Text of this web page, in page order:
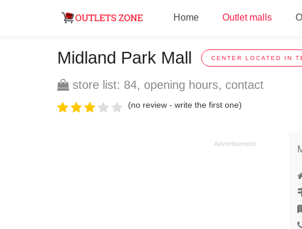
Home Outlet malls
Midland Park Mall CENTER LOCATED IN
store list: 84, opening hours, contact
(no review - write the first one)